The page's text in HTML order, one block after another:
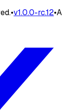
•v1.0.0-rc.12•A